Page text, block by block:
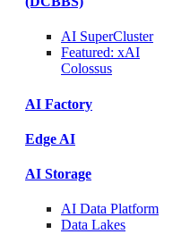
AI SuperCluster
Featured: xAI
Colossus
AI Factory
Edge AI
AI Storage
AI Data Platform
Data Lakes